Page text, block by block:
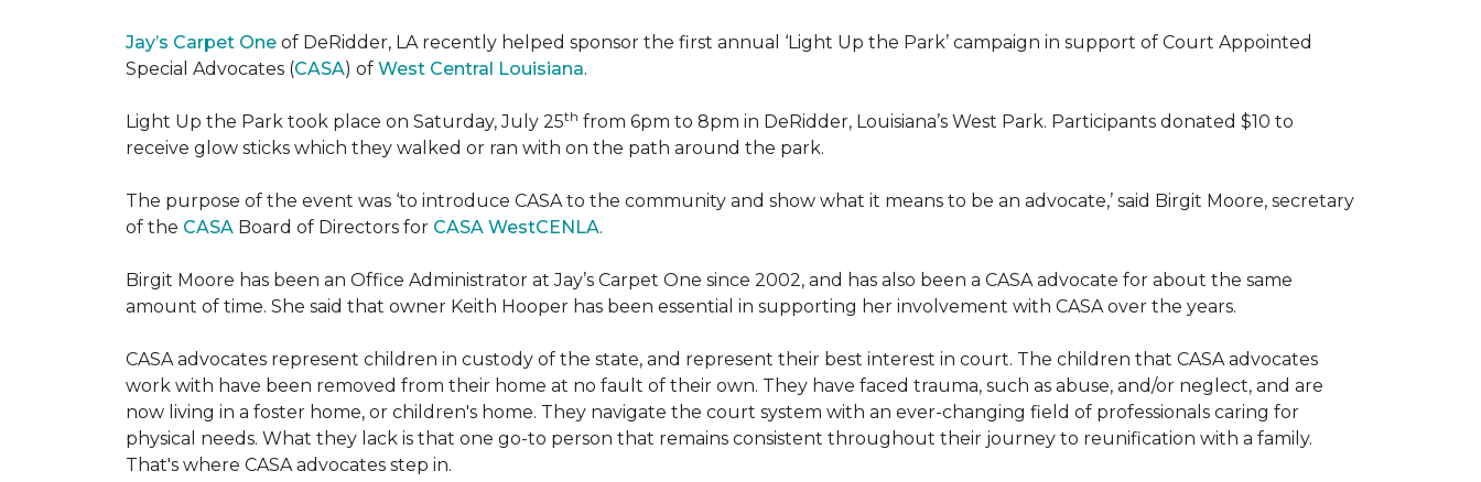
Jay’s Carpet One of DeRidder, LA recently helped sponsor the first annual ‘Light Up the Park’ campaign in support of Court Appointed
Special Advocates (CASA) of West Central Louisiana.
Light Up the Park took place on Saturday, July 25th from 6pm to 8pm in DeRidder, Louisiana’s West Park. Participants donated $10 to
receive glow sticks which they walked or ran with on the path around the park.
The purpose of the event was ‘to introduce CASA to the community and show what it means to be an advocate,’ said Birgit Moore, secretary
of the CASA Board of Directors for CASA WestCENLA.
Birgit Moore has been an Office Administrator at Jay’s Carpet One since 2002, and has also been a CASA advocate for about the same
amount of time. She said that owner Keith Hooper has been essential in supporting her involvement with CASA over the years.
CASA advocates represent children in custody of the state, and represent their best interest in court. The children that CASA advocates
work with have been removed from their home at no fault of their own. They have faced trauma, such as abuse, and/or neglect, and are
now living in a foster home, or children's home. They navigate the court system with an ever-changing field of professionals caring for
physical needs. What they lack is that one go-to person that remains consistent throughout their journey to reunification with a family.
That's where CASA advocates step in.